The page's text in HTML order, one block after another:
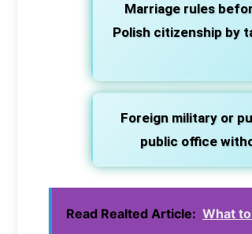
Marriage rules
Polish citizenship by
Foreign military or
public office
Read Realted Article: What